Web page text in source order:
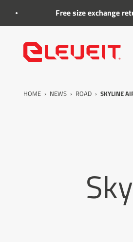
Free size exchange returns on
Eleveit
HOME › NEWS › ROAD › SKYLINE